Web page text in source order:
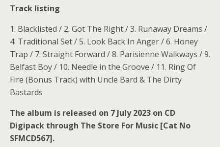
Track listing
1. Blacklisted / 2. Got The Right / 3. Runaway Dreams /
4. Traditional Set / 5. Look Back In Anger / 6. Honey
Trap / 7. Straight Forward / 8. Parisienne Walkways / 9.
Belfast Boy / 10. Needle in the Groove / 11. Ring Of
Fire (Bonus Track) with Uncle Bard & The Dirty
Bastards
The album is released on 7 July 2023 on CD
Digipack through The Store For Music [Cat No
SFMCD567].